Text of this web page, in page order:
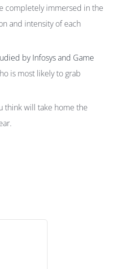
completely immersed in the
and intensity of each
by Infosys and Game
is most likely to grab
think will take home the